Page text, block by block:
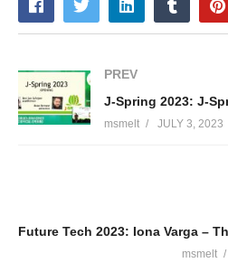
PREV
msmelt JULY 3, 2023
msmelt